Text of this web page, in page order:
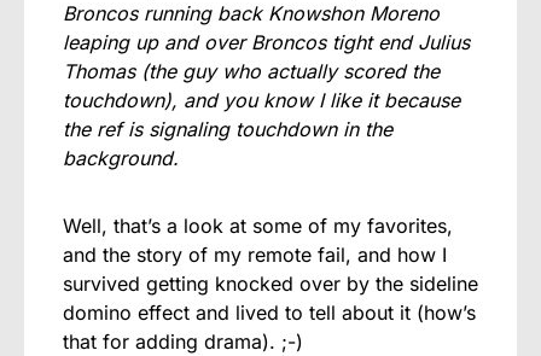
Broncos running back Knowshon Moreno
leaping up and over Broncos tight end Julius
Thomas (the guy who actually scored the
touchdown), and you know I like it because
the ref is signaling touchdown in the
background.
Well, that’s a look at some of my favorites,
and the story of my remote fail, and how I
survived getting knocked over by the sideline
domino effect and lived to tell about it (how’s
that for adding drama). ;-)